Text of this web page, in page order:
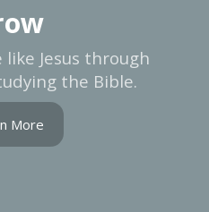
Jesus through
the Bible.
More